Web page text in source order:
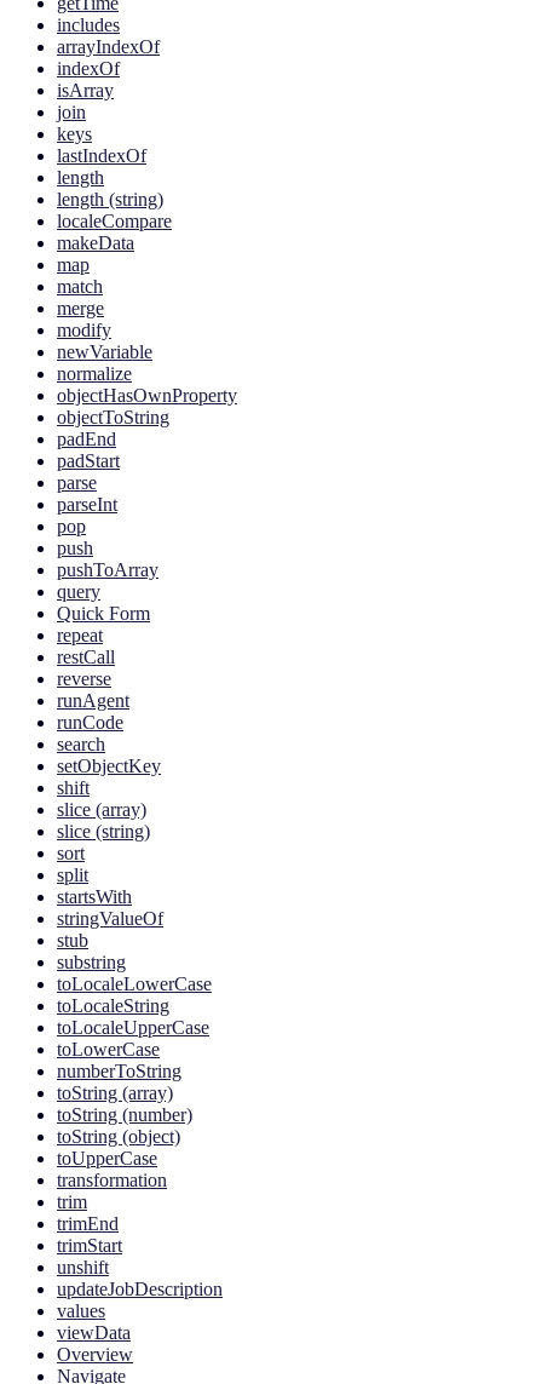
includes
arrayIndexOf
indexOf
isArray
join
keys
lastIndexOf
length
length (string)
localeCompare
makeData
map
match
merge
modify
newVariable
normalize
objectHasOwnProperty
objectToString
padEnd
padStart
parse
parseInt
pop
push
pushToArray
query
Quick Form
repeat
restCall
reverse
runAgent
runCode
search
setObjectKey
shift
slice (array)
slice (string)
sort
split
startsWith
stringValueOf
stub
substring
toLocaleLowerCase
toLocaleString
toLocaleUpperCase
toLowerCase
numberToString
toString (array)
toString (number)
toString (object)
toUpperCase
transformation
trim
trimEnd
trimStart
unshift
updateJobDescription
values
viewData
Overview
Navigate